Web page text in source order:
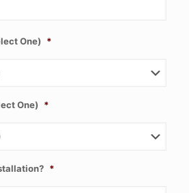
One) *
One) *
*